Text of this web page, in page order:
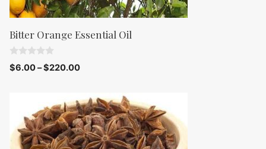
Bitter Orange Essential Oil
0
o
$6.00–$220.00